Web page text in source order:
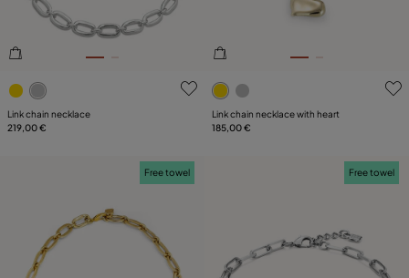
4.7 out of 5 Customer Rating
Link chain necklace
219,00 €
5 out of 5 Customer Rating
Link chain necklace with heart
185,00 €
Free towel Free towel